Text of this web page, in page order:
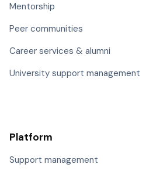
Mentorship
Peer communities
Career services & alumni
University support management
Platform
Support management